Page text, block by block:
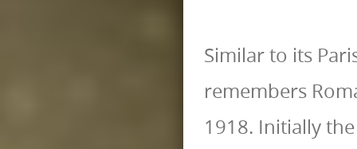
Similar to its
remembers
1918. Initially